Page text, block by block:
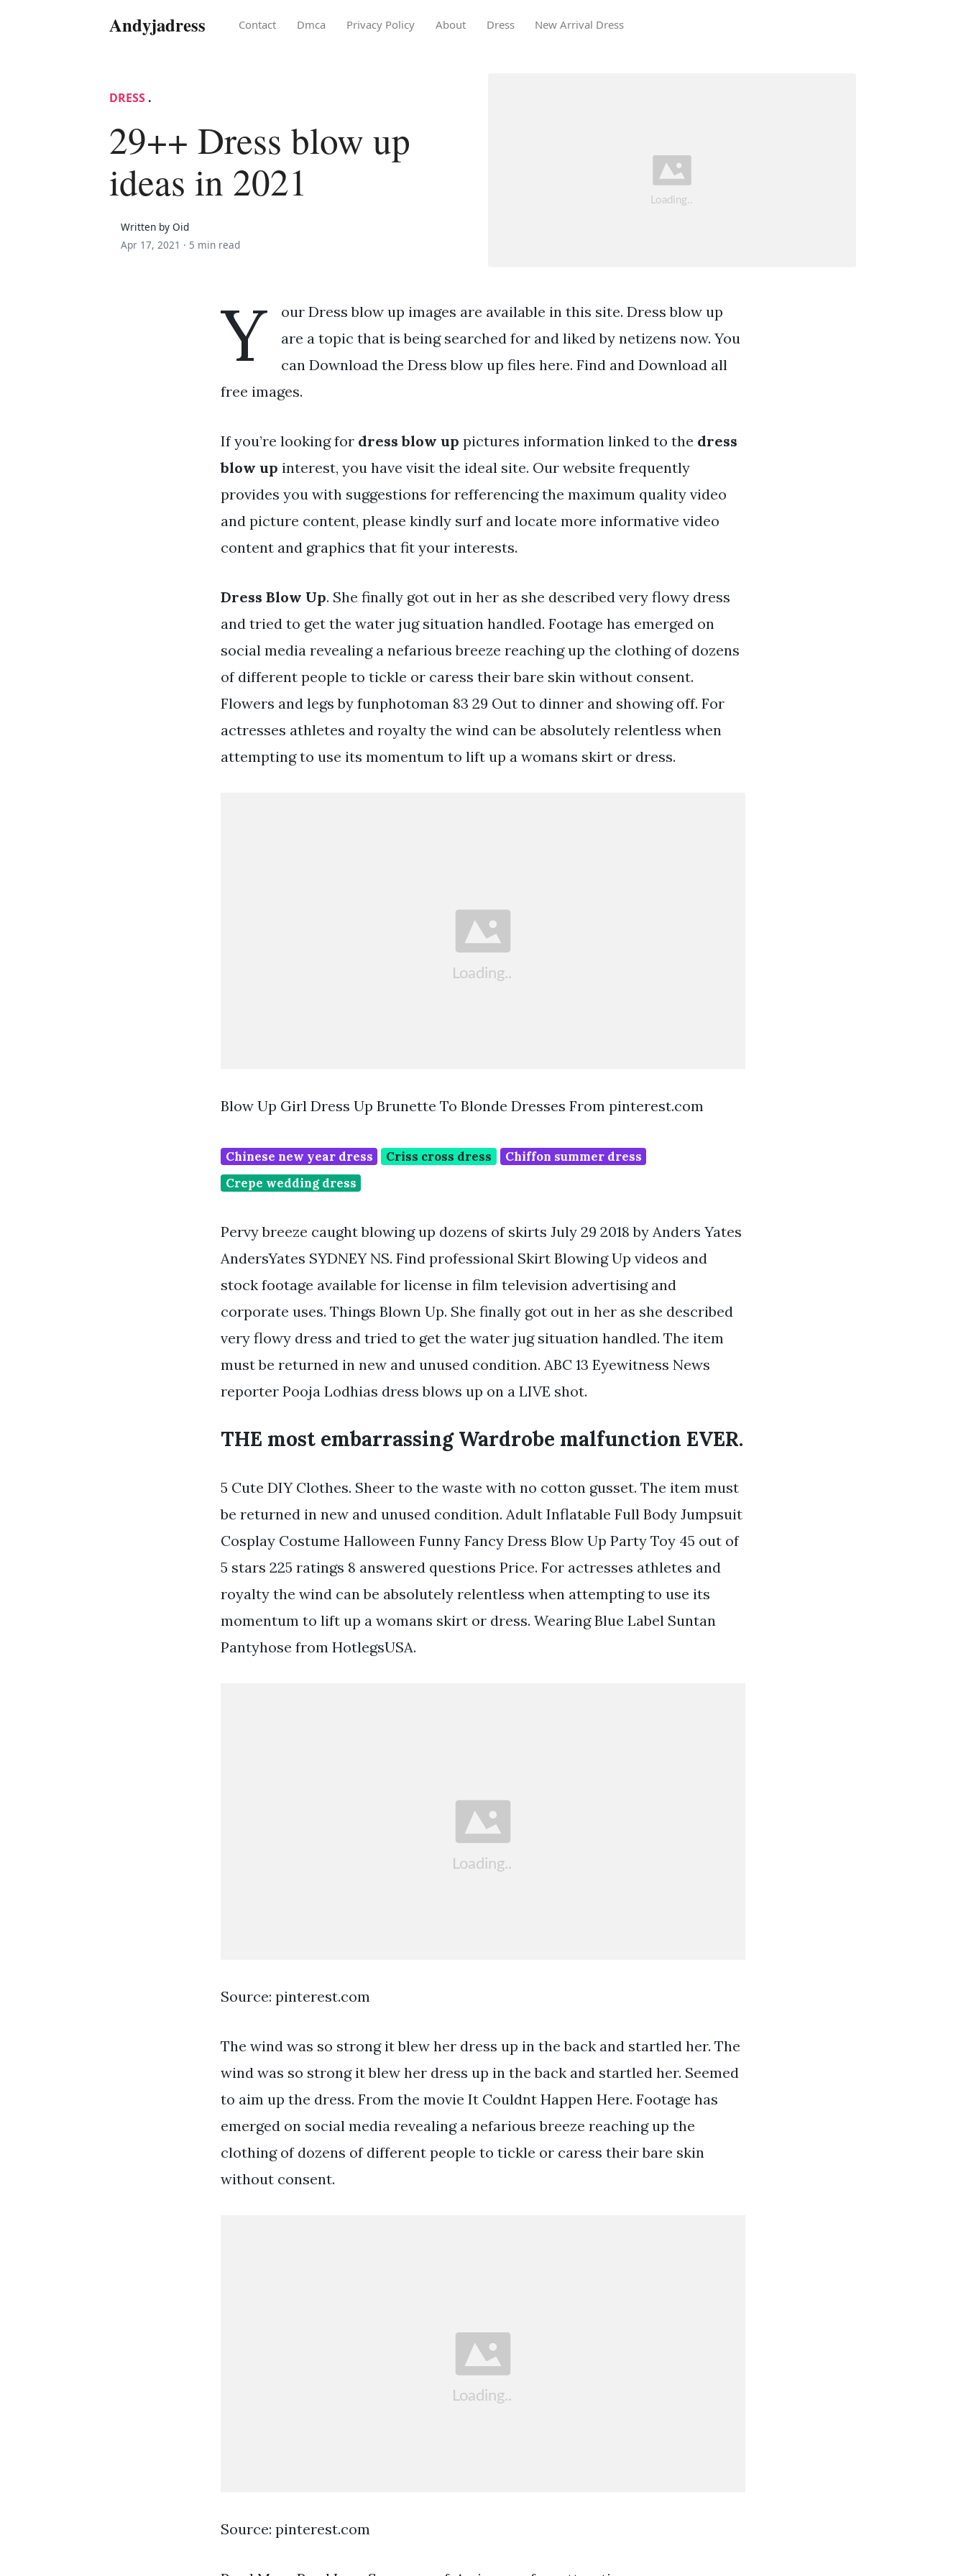
Andyjadress Contact Dmca Privacy Policy About Dress New Arrival Dress
DRESS .
29++ Dress blow up
ideas in 2021
Written by Oid
Apr 17, 2021 · 5 min read
Y
our Dress blow up images are available in this site. Dress blow up
are a topic that is being searched for and liked by netizens now. You
can Download the Dress blow up files here. Find and Download all
free images.
If you’re looking for dress blow up pictures information linked to the dress
blow up interest, you have visit the ideal site. Our website frequently
provides you with suggestions for refferencing the maximum quality video
and picture content, please kindly surf and locate more informative video
content and graphics that fit your interests.
Dress Blow Up. She finally got out in her as she described very flowy dress
and tried to get the water jug situation handled. Footage has emerged on
social media revealing a nefarious breeze reaching up the clothing of dozens
of different people to tickle or caress their bare skin without consent.
Flowers and legs by funphotoman 83 29 Out to dinner and showing off. For
actresses athletes and royalty the wind can be absolutely relentless when
attempting to use its momentum to lift up a womans skirt or dress.
Blow Up Girl Dress Up Brunette To Blonde Dresses From pinterest.com
Chinese new year dress Criss cross dress
Chiffon summer dress
Crepe wedding dress
Pervy breeze caught blowing up dozens of skirts July 29 2018 by Anders Yates
AndersYates SYDNEY NS. Find professional Skirt Blowing Up videos and
stock footage available for license in film television advertising and
corporate uses. Things Blown Up. She finally got out in her as she described
very flowy dress and tried to get the water jug situation handled. The item
must be returned in new and unused condition. ABC 13 Eyewitness News
reporter Pooja Lodhias dress blows up on a LIVE shot.
THE most embarrassing Wardrobe malfunction EVER.
5 Cute DIY Clothes. Sheer to the waste with no cotton gusset. The item must
be returned in new and unused condition. Adult Inflatable Full Body Jumpsuit
Cosplay Costume Halloween Funny Fancy Dress Blow Up Party Toy 45 out of
5 stars 225 ratings 8 answered questions Price. For actresses athletes and
royalty the wind can be absolutely relentless when attempting to use its
momentum to lift up a womans skirt or dress. Wearing Blue Label Suntan
Pantyhose from HotlegsUSA.
Source: pinterest.com
The wind was so strong it blew her dress up in the back and startled her. The
wind was so strong it blew her dress up in the back and startled her. Seemed
to aim up the dress. From the movie It Couldnt Happen Here. Footage has
emerged on social media revealing a nefarious breeze reaching up the
clothing of dozens of different people to tickle or caress their bare skin
without consent.
Source: pinterest.com